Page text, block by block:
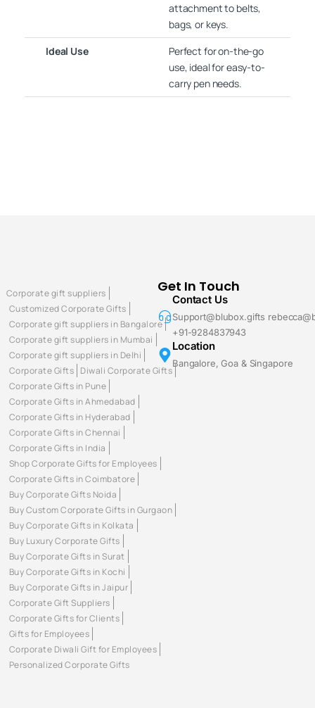
attachment to belts,
bags, or keys.
Ideal Use
Perfect for on-the-go
use, ideal for easy-to-
carry pen needs.
Get In Touch
Contact Us
Support@blubox.gifts
+91-9284837943
Location
Bangalore, Goa & Singapore
Corporate gift suppliers
Customized Corporate Gifts
Corporate gift suppliers in Bangalore
Corporate gift suppliers in Mumbai
Corporate gift suppliers in Delhi
Corporate Gifts Diwali Corporate Gifts
Corporate Gifts in Pune
Corporate Gifts in Ahmedabad
Corporate Gifts in Hyderabad
Corporate Gifts in Chennai
Corporate Gifts in India
Shop Corporate Gifts for Employees
Corporate Gifts in Coimbatore
Buy Corporate Gifts Noida
Buy Custom Corporate Gifts in Gurgaon
Buy Corporate Gifts in Kolkata
Buy Luxury Corporate Gifts
Buy Corporate Gifts in Surat
Buy Corporate Gifts in Kochi
Buy Corporate Gifts in Jaipur
Corporate Gift Suppliers
Corporate Gifts for Clients
Gifts for Employees
Corporate Diwali Gift for Employees
Personalized Corporate Gifts